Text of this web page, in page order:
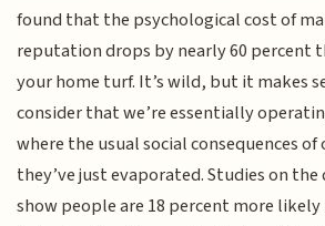
found that the psychological cost of
reputation drops by nearly 60 percent
your home turf. It’s wild, but it makes
consider that we’re essentially
where the usual social consequences
they’ve just evaporated. Studies on
show people are 18 percent more likely